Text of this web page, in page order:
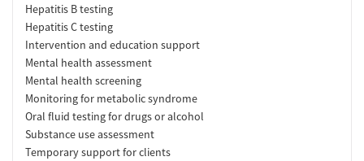
Hepatitis B testing
Hepatitis C testing
Intervention and education support
Mental health assessment
Mental health screening
Monitoring for metabolic syndrome
Oral fluid testing for drugs or alcohol
Substance use assessment
Temporary support for clients